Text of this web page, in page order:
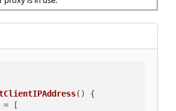
( ) {
= [